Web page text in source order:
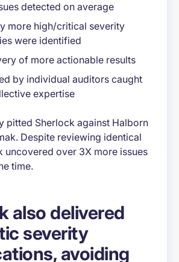
detected on average
more high/critical severity
were identified
of more actionable results
by individual auditors caught
expertise
pitted Sherlock against Halborn
Despite reviewing identical
uncovered over 3X more issues
time.
also delivered
severity
avoiding